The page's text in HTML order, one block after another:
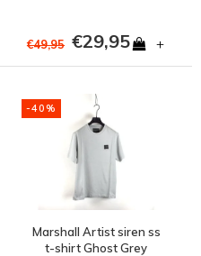
€49,95 €29,95 +
-40%
Marshall Artist siren ss
t-shirt Ghost Grey